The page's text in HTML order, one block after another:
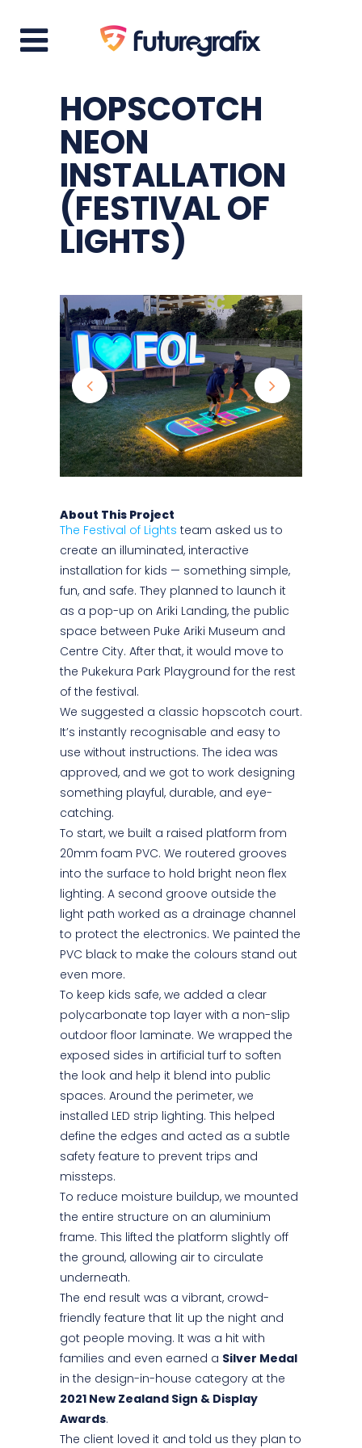
HOPSCOTCH
NEON
INSTALLATION
(FESTIVAL OF
LIGHTS)
About This Project
The Festival of Lights team asked us to
create an illuminated, interactive
installation for kids — something simple,
fun, and safe. They planned to launch it
as a pop-up on Ariki Landing, the public
space between Puke Ariki Museum and
Centre City. After that, it would move to
the Pukekura Park Playground for the rest
of the festival.
We suggested a classic hopscotch court.
It’s instantly recognisable and easy to
use without instructions. The idea was
approved, and we got to work designing
something playful, durable, and eye-
catching.
To start, we built a raised platform from
20mm foam PVC. We routered grooves
into the surface to hold bright neon flex
lighting. A second groove outside the
light path worked as a drainage channel
to protect the electronics. We painted the
PVC black to make the colours stand out
even more.
To keep kids safe, we added a clear
polycarbonate top layer with a non-slip
outdoor floor laminate. We wrapped the
exposed sides in artificial turf to soften
the look and help it blend into public
spaces. Around the perimeter, we
installed LED strip lighting. This helped
define the edges and acted as a subtle
safety feature to prevent trips and
missteps.
To reduce moisture buildup, we mounted
the entire structure on an aluminium
frame. This lifted the platform slightly off
the ground, allowing air to circulate
underneath.
The end result was a vibrant, crowd-
friendly feature that lit up the night and
got people moving. It was a hit with
families and even earned a Silver Medal
in the design-in-house category at the
2021 New Zealand Sign & Display
Awards.
The client loved it and told us they plan to